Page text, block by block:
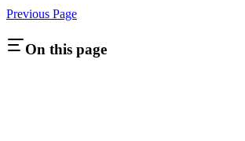
Previous Page
On this page